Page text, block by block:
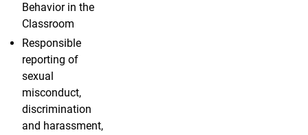
Behavior in the
Classroom
Responsible
reporting of
sexual
misconduct,
discrimination
and harassment,